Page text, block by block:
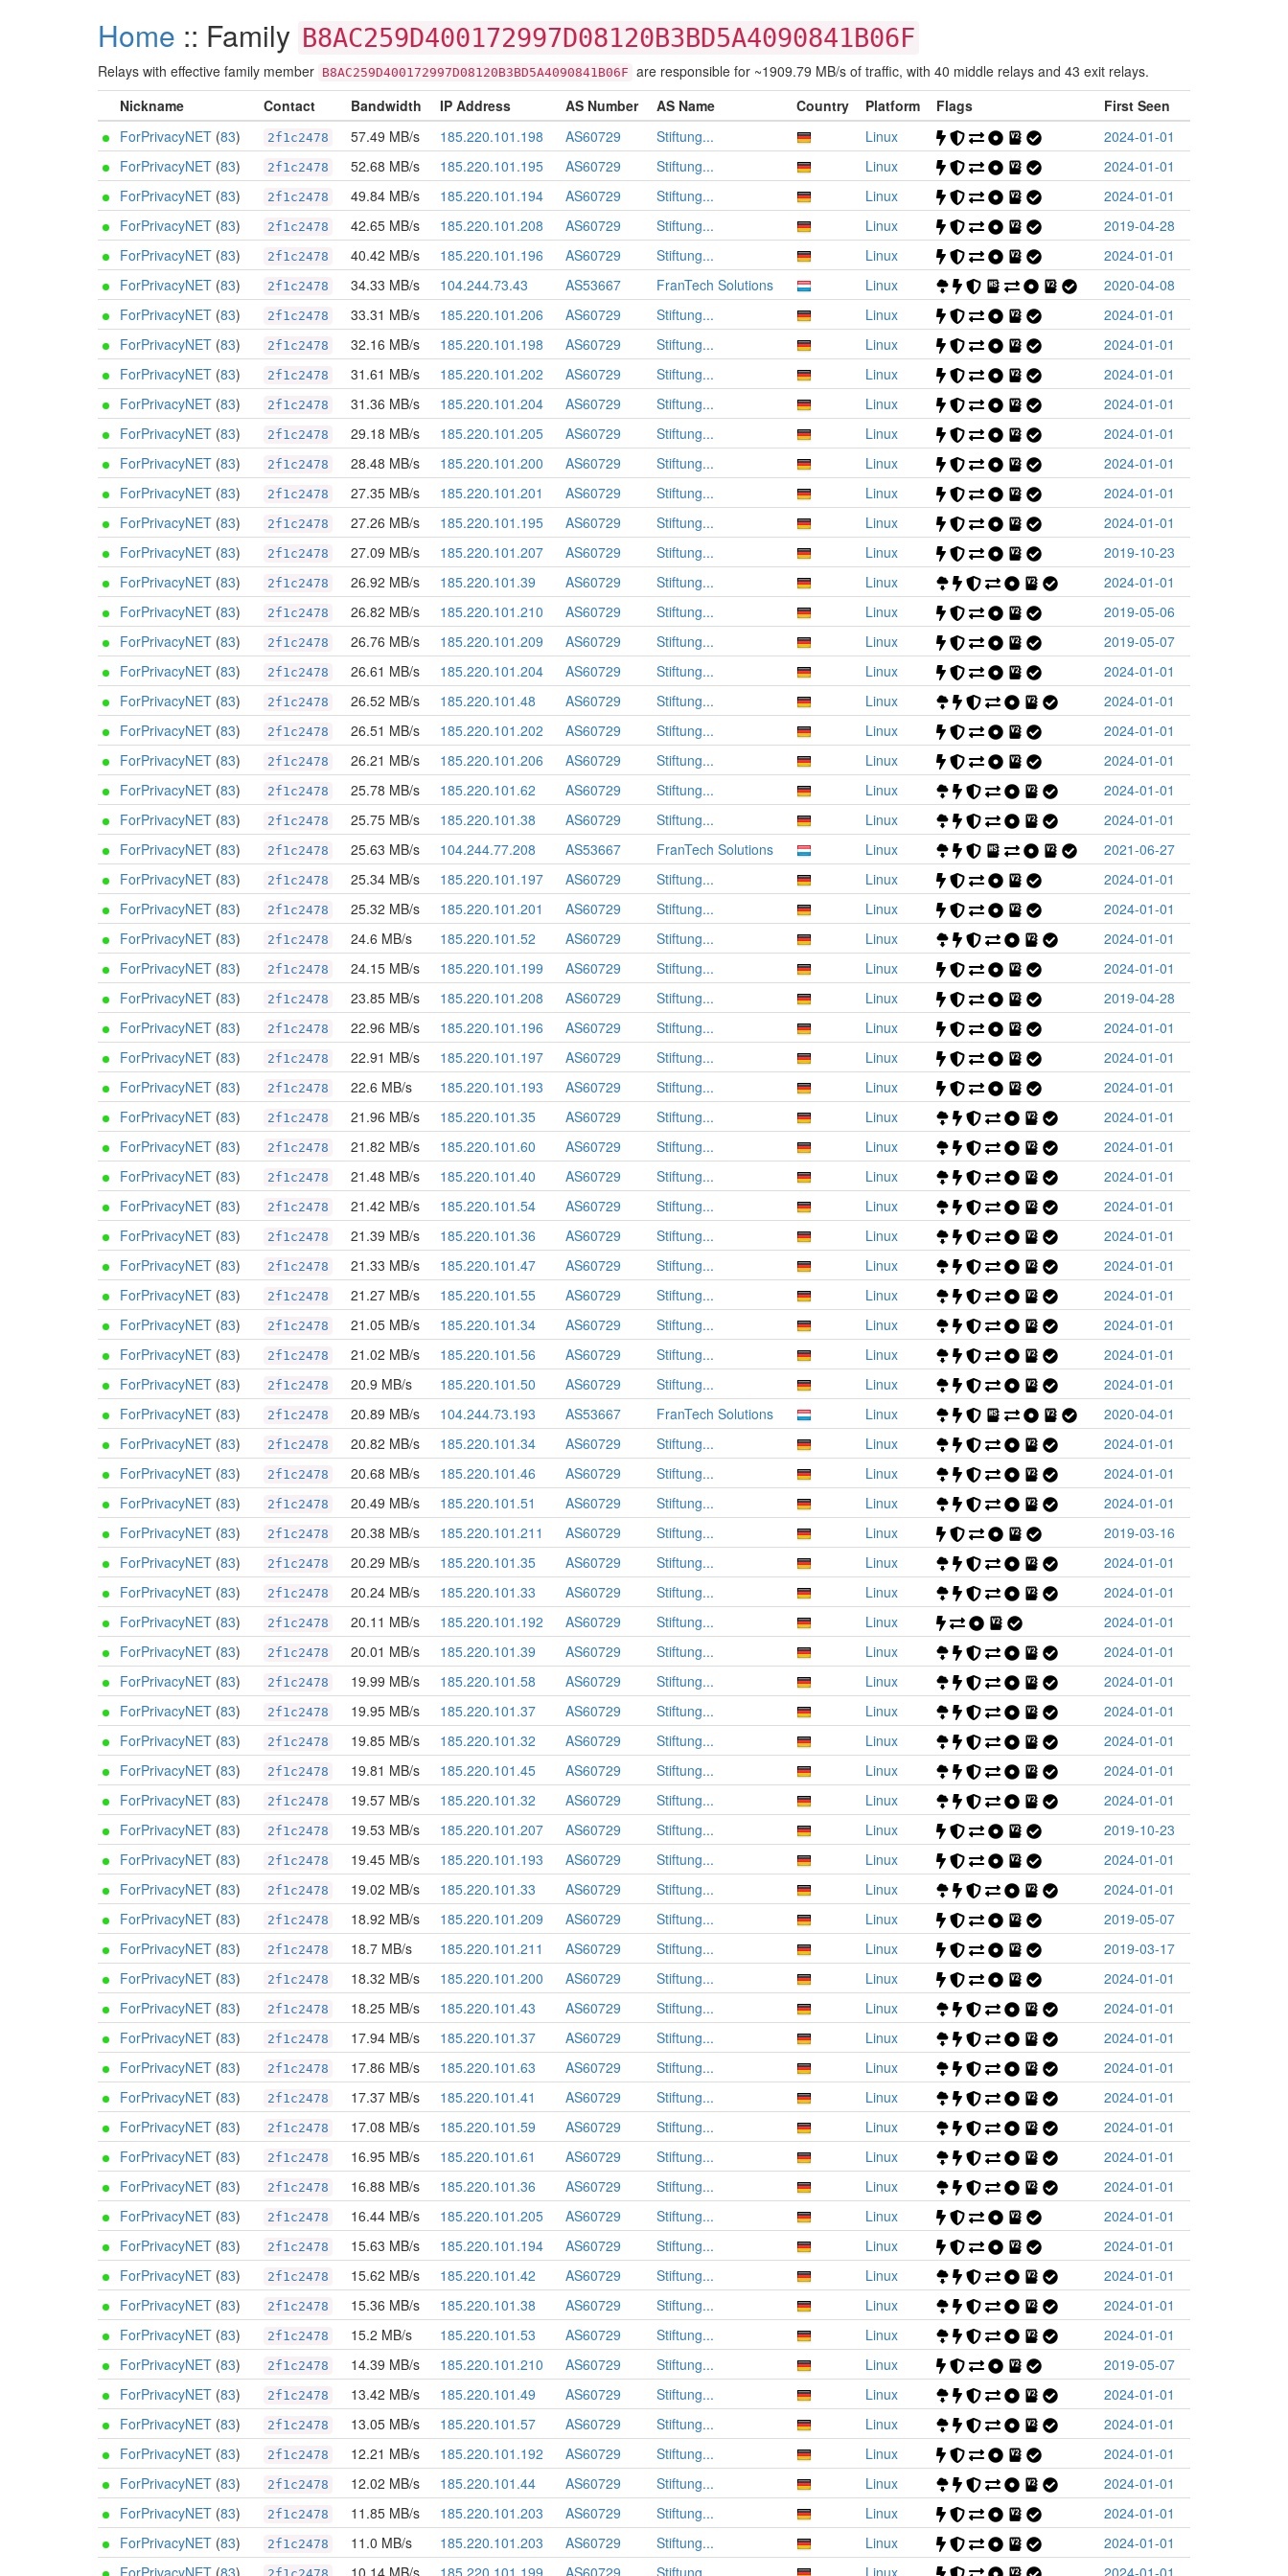
Home :: Family B8AC259D400172997D08120B3BD5A4090841B06F
Relays with effective family member B8AC259D400172997D08120B3BD5A4090841B06F are responsible for ~1909.79 MB/s of traffic, with 40 middle relays and 43 exit relays.
Nickname
Contact Bandwidth IP Address AS Number AS Name Country Platform Flags
First Seen
ForPrivacyNET (83) 2f1c2478 57.49 MB/s 185.220.101.198 AS60729 Stiftung... Linux
2024-01-01
ForPrivacyNET (83) 2f1c2478 52.68 MB/s 185.220.101.195 AS60729 Stiftung... Linux
2024-01-01
ForPrivacyNET (83) 2f1c2478 49.84 MB/s 185.220.101.194 AS60729 Stiftung... Linux
2024-01-01
ForPrivacyNET (83) 2f1c2478 42.65 MB/s 185.220.101.208 AS60729 Stiftung... Linux
2019-04-28
ForPrivacyNET (83) 2f1c2478 40.42 MB/s 185.220.101.196 AS60729 Stiftung... Linux
2024-01-01
ForPrivacyNET (83) 2f1c2478 34.33 MB/s 104.244.73.43 AS53667 FranTech Solutions Linux
2020-04-08
ForPrivacyNET (83) 2f1c2478 33.31 MB/s 185.220.101.206 AS60729 Stiftung... Linux
2024-01-01
ForPrivacyNET (83) 2f1c2478 32.16 MB/s 185.220.101.198 AS60729 Stiftung... Linux
2024-01-01
ForPrivacyNET (83) 2f1c2478 31.61 MB/s 185.220.101.202 AS60729 Stiftung... Linux
2024-01-01
ForPrivacyNET (83) 2f1c2478 31.36 MB/s 185.220.101.204 AS60729 Stiftung... Linux
2024-01-01
ForPrivacyNET (83) 2f1c2478 29.18 MB/s 185.220.101.205 AS60729 Stiftung... Linux
2024-01-01
ForPrivacyNET (83) 2f1c2478 28.48 MB/s 185.220.101.200 AS60729 Stiftung... Linux
2024-01-01
ForPrivacyNET (83) 2f1c2478 27.35 MB/s 185.220.101.201 AS60729 Stiftung... Linux
2024-01-01
ForPrivacyNET (83) 2f1c2478 27.26 MB/s 185.220.101.195 AS60729 Stiftung... Linux
2024-01-01
ForPrivacyNET (83) 2f1c2478 27.09 MB/s 185.220.101.207 AS60729 Stiftung... Linux
2019-10-23
ForPrivacyNET (83) 2f1c2478 26.92 MB/s 185.220.101.39 AS60729 Stiftung... Linux
2024-01-01
ForPrivacyNET (83) 2f1c2478 26.82 MB/s 185.220.101.210 AS60729 Stiftung... Linux
2019-05-06
ForPrivacyNET (83) 2f1c2478 26.76 MB/s 185.220.101.209 AS60729 Stiftung... Linux
2019-05-07
ForPrivacyNET (83) 2f1c2478 26.61 MB/s 185.220.101.204 AS60729 Stiftung... Linux
2024-01-01
ForPrivacyNET (83) 2f1c2478 26.52 MB/s 185.220.101.48 AS60729 Stiftung... Linux
2024-01-01
ForPrivacyNET (83) 2f1c2478 26.51 MB/s 185.220.101.202 AS60729 Stiftung... Linux
2024-01-01
ForPrivacyNET (83) 2f1c2478 26.21 MB/s 185.220.101.206 AS60729 Stiftung... Linux
2024-01-01
ForPrivacyNET (83) 2f1c2478 25.78 MB/s 185.220.101.62 AS60729 Stiftung... Linux
2024-01-01
ForPrivacyNET (83) 2f1c2478 25.75 MB/s 185.220.101.38 AS60729 Stiftung... Linux
2024-01-01
ForPrivacyNET (83) 2f1c2478 25.63 MB/s 104.244.77.208 AS53667 FranTech Solutions Linux
2021-06-27
ForPrivacyNET (83) 2f1c2478 25.34 MB/s 185.220.101.197 AS60729 Stiftung... Linux
2024-01-01
ForPrivacyNET (83) 2f1c2478 25.32 MB/s 185.220.101.201 AS60729 Stiftung... Linux
2024-01-01
ForPrivacyNET (83) 2f1c2478 24.6 MB/s 185.220.101.52 AS60729 Stiftung... Linux
2024-01-01
ForPrivacyNET (83) 2f1c2478 24.15 MB/s 185.220.101.199 AS60729 Stiftung... Linux
2024-01-01
ForPrivacyNET (83) 2f1c2478 23.85 MB/s 185.220.101.208 AS60729 Stiftung... Linux
2019-04-28
ForPrivacyNET (83) 2f1c2478 22.96 MB/s 185.220.101.196 AS60729 Stiftung... Linux
2024-01-01
ForPrivacyNET (83) 2f1c2478 22.91 MB/s 185.220.101.197 AS60729 Stiftung... Linux
2024-01-01
ForPrivacyNET (83) 2f1c2478 22.6 MB/s 185.220.101.193 AS60729 Stiftung... Linux
2024-01-01
ForPrivacyNET (83) 2f1c2478 21.96 MB/s 185.220.101.35 AS60729 Stiftung... Linux
2024-01-01
ForPrivacyNET (83) 2f1c2478 21.82 MB/s 185.220.101.60 AS60729 Stiftung... Linux
2024-01-01
ForPrivacyNET (83) 2f1c2478 21.48 MB/s 185.220.101.40 AS60729 Stiftung... Linux
2024-01-01
ForPrivacyNET (83) 2f1c2478 21.42 MB/s 185.220.101.54 AS60729 Stiftung... Linux
2024-01-01
ForPrivacyNET (83) 2f1c2478 21.39 MB/s 185.220.101.36 AS60729 Stiftung... Linux
2024-01-01
ForPrivacyNET (83) 2f1c2478 21.33 MB/s 185.220.101.47 AS60729 Stiftung... Linux
2024-01-01
ForPrivacyNET (83) 2f1c2478 21.27 MB/s 185.220.101.55 AS60729 Stiftung... Linux
2024-01-01
ForPrivacyNET (83) 2f1c2478 21.05 MB/s 185.220.101.34 AS60729 Stiftung... Linux
2024-01-01
ForPrivacyNET (83) 2f1c2478 21.02 MB/s 185.220.101.56 AS60729 Stiftung... Linux
2024-01-01
ForPrivacyNET (83) 2f1c2478 20.9 MB/s 185.220.101.50 AS60729 Stiftung... Linux
2024-01-01
ForPrivacyNET (83) 2f1c2478 20.89 MB/s 104.244.73.193 AS53667 FranTech Solutions Linux
2020-04-01
ForPrivacyNET (83) 2f1c2478 20.82 MB/s 185.220.101.34 AS60729 Stiftung... Linux
2024-01-01
ForPrivacyNET (83) 2f1c2478 20.68 MB/s 185.220.101.46 AS60729 Stiftung... Linux
2024-01-01
ForPrivacyNET (83) 2f1c2478 20.49 MB/s 185.220.101.51 AS60729 Stiftung... Linux
2024-01-01
ForPrivacyNET (83) 2f1c2478 20.38 MB/s 185.220.101.211 AS60729 Stiftung... Linux
2019-03-16
ForPrivacyNET (83) 2f1c2478 20.29 MB/s 185.220.101.35 AS60729 Stiftung... Linux
2024-01-01
ForPrivacyNET (83) 2f1c2478 20.24 MB/s 185.220.101.33 AS60729 Stiftung... Linux
2024-01-01
ForPrivacyNET (83) 2f1c2478 20.11 MB/s 185.220.101.192 AS60729 Stiftung... Linux
2024-01-01
ForPrivacyNET (83) 2f1c2478 20.01 MB/s 185.220.101.39 AS60729 Stiftung... Linux
2024-01-01
ForPrivacyNET (83) 2f1c2478 19.99 MB/s 185.220.101.58 AS60729 Stiftung... Linux
2024-01-01
ForPrivacyNET (83) 2f1c2478 19.95 MB/s 185.220.101.37 AS60729 Stiftung... Linux
2024-01-01
ForPrivacyNET (83) 2f1c2478 19.85 MB/s 185.220.101.32 AS60729 Stiftung... Linux
2024-01-01
ForPrivacyNET (83) 2f1c2478 19.81 MB/s 185.220.101.45 AS60729 Stiftung... Linux
2024-01-01
ForPrivacyNET (83) 2f1c2478 19.57 MB/s 185.220.101.32 AS60729 Stiftung... Linux
2024-01-01
ForPrivacyNET (83) 2f1c2478 19.53 MB/s 185.220.101.207 AS60729 Stiftung... Linux
2019-10-23
ForPrivacyNET (83) 2f1c2478 19.45 MB/s 185.220.101.193 AS60729 Stiftung... Linux
2024-01-01
ForPrivacyNET (83) 2f1c2478 19.02 MB/s 185.220.101.33 AS60729 Stiftung... Linux
2024-01-01
ForPrivacyNET (83) 2f1c2478 18.92 MB/s 185.220.101.209 AS60729 Stiftung... Linux
2019-05-07
ForPrivacyNET (83) 2f1c2478 18.7 MB/s 185.220.101.211 AS60729 Stiftung... Linux
2019-03-17
ForPrivacyNET (83) 2f1c2478 18.32 MB/s 185.220.101.200 AS60729 Stiftung... Linux
2024-01-01
ForPrivacyNET (83) 2f1c2478 18.25 MB/s 185.220.101.43 AS60729 Stiftung... Linux
2024-01-01
ForPrivacyNET (83) 2f1c2478 17.94 MB/s 185.220.101.37 AS60729 Stiftung... Linux
2024-01-01
ForPrivacyNET (83) 2f1c2478 17.86 MB/s 185.220.101.63 AS60729 Stiftung... Linux
2024-01-01
ForPrivacyNET (83) 2f1c2478 17.37 MB/s 185.220.101.41 AS60729 Stiftung... Linux
2024-01-01
ForPrivacyNET (83) 2f1c2478 17.08 MB/s 185.220.101.59 AS60729 Stiftung... Linux
2024-01-01
ForPrivacyNET (83) 2f1c2478 16.95 MB/s 185.220.101.61 AS60729 Stiftung... Linux
2024-01-01
ForPrivacyNET (83) 2f1c2478 16.88 MB/s 185.220.101.36 AS60729 Stiftung... Linux
2024-01-01
ForPrivacyNET (83) 2f1c2478 16.44 MB/s 185.220.101.205 AS60729 Stiftung... Linux
2024-01-01
ForPrivacyNET (83) 2f1c2478 15.63 MB/s 185.220.101.194 AS60729 Stiftung... Linux
2024-01-01
ForPrivacyNET (83) 2f1c2478 15.62 MB/s 185.220.101.42 AS60729 Stiftung... Linux
2024-01-01
ForPrivacyNET (83) 2f1c2478 15.36 MB/s 185.220.101.38 AS60729 Stiftung... Linux
2024-01-01
ForPrivacyNET (83) 2f1c2478 15.2 MB/s 185.220.101.53 AS60729 Stiftung... Linux
2024-01-01
ForPrivacyNET (83) 2f1c2478 14.39 MB/s 185.220.101.210 AS60729 Stiftung... Linux
2019-05-07
ForPrivacyNET (83) 2f1c2478 13.42 MB/s 185.220.101.49 AS60729 Stiftung... Linux
2024-01-01
ForPrivacyNET (83) 2f1c2478 13.05 MB/s 185.220.101.57 AS60729 Stiftung... Linux
2024-01-01
ForPrivacyNET (83) 2f1c2478 12.21 MB/s 185.220.101.192 AS60729 Stiftung... Linux
2024-01-01
ForPrivacyNET (83) 2f1c2478 12.02 MB/s 185.220.101.44 AS60729 Stiftung... Linux
2024-01-01
ForPrivacyNET (83) 2f1c2478 11.85 MB/s 185.220.101.203 AS60729 Stiftung... Linux
2024-01-01
ForPrivacyNET (83) 2f1c2478 11.0 MB/s 185.220.101.203 AS60729 Stiftung... Linux
2024-01-01
ForPrivacyNET (83) 10.14 MB/s 185.220.101.199 AS60729 Stiftung... Linux 2024-01-01